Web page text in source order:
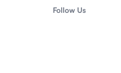
Follow Us